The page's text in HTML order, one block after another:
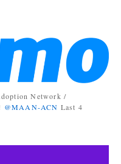
Network /
@MAAN-ACN Last 4